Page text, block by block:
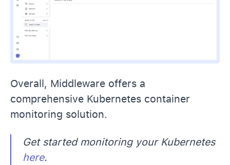
Overall, Middleware offers a
comprehensive Kubernetes container
monitoring solution.
Get started monitoring your Kubernetes
here.